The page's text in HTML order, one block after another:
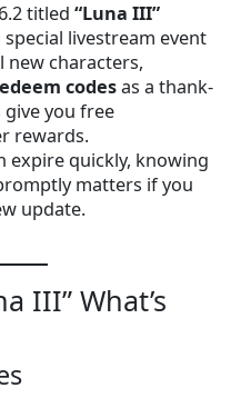
titled “Luna III”
livestream event
new characters,
codesas a thank-
give you free
rewards.
expire quickly, knowing
matters if you
update.
III” What’s